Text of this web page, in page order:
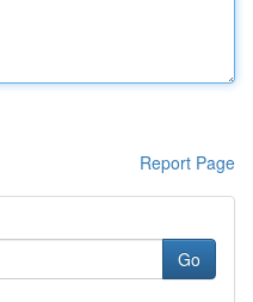
Report Page
Go